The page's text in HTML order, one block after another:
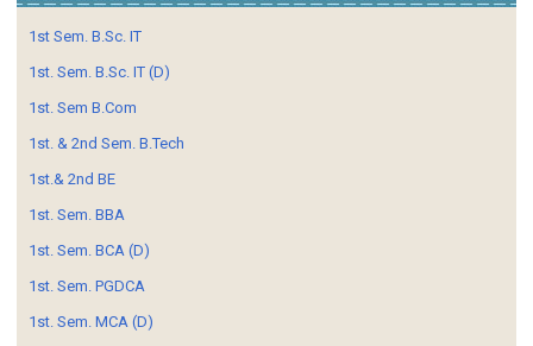
1st Sem. B.Sc. IT
1st. Sem. B.Sc. IT (D)
1st. Sem B.Com
1st. & 2nd Sem. B.Tech
1st.& 2nd BE
1st. Sem. BBA
1st. Sem. BCA (D)
1st. Sem. PGDCA
1st. Sem. MCA (D)